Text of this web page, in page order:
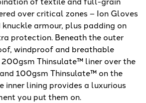
over critical zones – Ion Gloves
armour, plus padding on
protection. Beneath the outer
windproof and breathable
Thinsulate™ liner over the
100gsm Thinsulate™ on the
inner lining provides a luxurious
you put them on.